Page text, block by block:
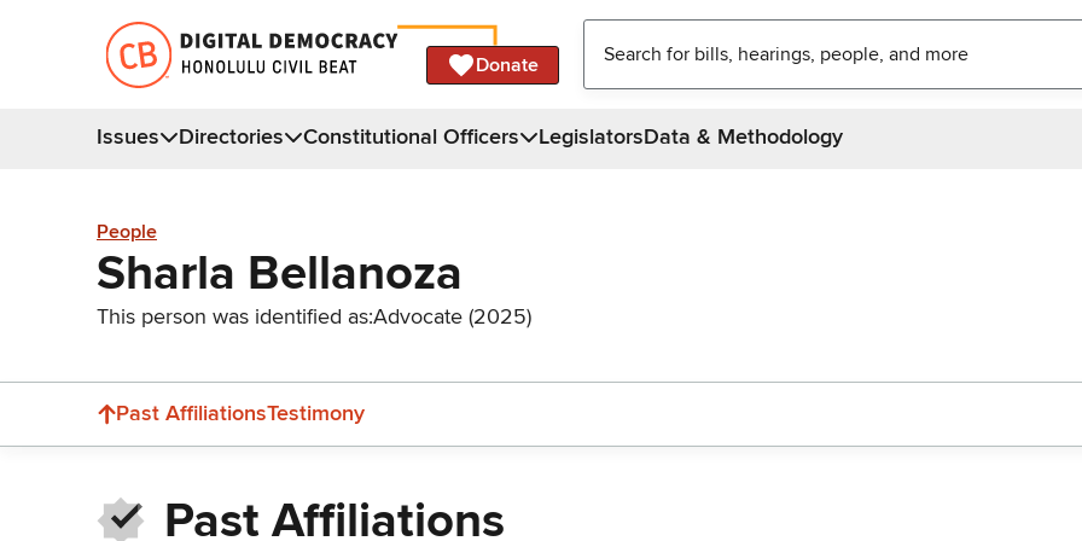
Donate
Issues Directories Constitutional Officers LegislatorsData & Methodology
People
Sharla Bellanoza
This person was identified as:Advocate (2025)
Past AffiliationsTestimony
Past Affiliations